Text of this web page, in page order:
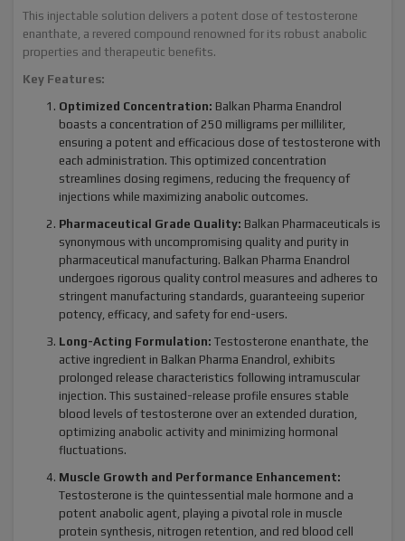
This injectable solution delivers a potent dose of testosterone
enanthate, a revered compound renowned for its robust anabolic
properties and therapeutic benefits.
Key Features:
Optimized Concentration: Balkan Pharma Enandrol
boasts a concentration of 250 milligrams per milliliter,
ensuring a potent and efficacious dose of testosterone with
each administration. This optimized concentration
streamlines dosing regimens, reducing the frequency of
injections while maximizing anabolic outcomes.
Pharmaceutical Grade Quality: Balkan Pharmaceuticals is
synonymous with uncompromising quality and purity in
pharmaceutical manufacturing. Balkan Pharma Enandrol
undergoes rigorous quality control measures and adheres to
stringent manufacturing standards, guaranteeing superior
potency, efficacy, and safety for end-users.
Long-Acting Formulation: Testosterone enanthate, the
active ingredient in Balkan Pharma Enandrol, exhibits
prolonged release characteristics following intramuscular
injection. This sustained-release profile ensures stable
blood levels of testosterone over an extended duration,
optimizing anabolic activity and minimizing hormonal
fluctuations.
Muscle Growth and Performance Enhancement:
Testosterone is the quintessential male hormone and a
potent anabolic agent, playing a pivotal role in muscle
protein synthesis, nitrogen retention, and red blood cell